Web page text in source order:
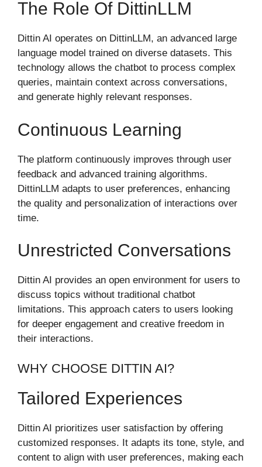
The Role Of DittinLLM
Dittin AI operates on DittinLLM, an advanced large
language model trained on diverse datasets. This
technology allows the chatbot to process complex
queries, maintain context across conversations,
and generate highly relevant responses.
Continuous Learning
The platform continuously improves through user
feedback and advanced training algorithms.
DittinLLM adapts to user preferences, enhancing
the quality and personalization of interactions over
time.
Unrestricted Conversations
Dittin AI provides an open environment for users to
discuss topics without traditional chatbot
limitations. This approach caters to users looking
for deeper engagement and creative freedom in
their interactions.
WHY CHOOSE DITTIN AI?
Tailored Experiences
Dittin AI prioritizes user satisfaction by offering
customized responses. It adapts its tone, style, and
content to align with user preferences, making each